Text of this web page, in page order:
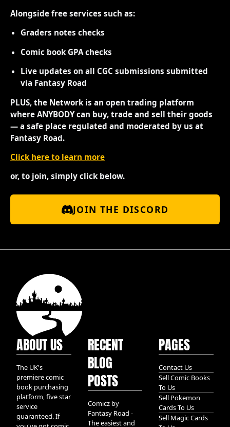
Alongside free services such as:
Graders notes checks
Comic book GPA checks
Live updates on all CGC submissions submitted
via Fantasy Road
PLUS, the Network is an open trading platform
where ANYBODY can buy, trade and sell their goods
— a safe place regulated and moderated by us at
Fantasy Road.
Click here to learn more
or, to join, simply click below.
JOIN THE DISCORD
ABOUT US
The UK's
premiere comic
book purchasing
platform, five star
service
guaranteed. If
RECENT
BLOG
POSTS
Comicz by
Fantasy Road -
The easiest and
PAGES
Contact Us
Sell Comic Books
To Us
Sell Pokemon
Cards To Us
Sell Magic Cards